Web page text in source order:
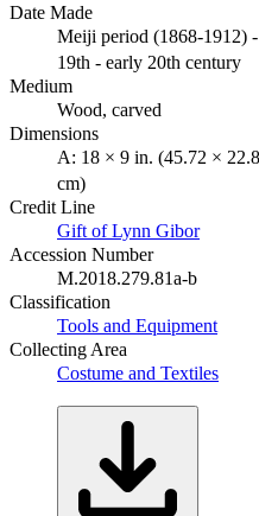
Date Made
Meiji period (1868-1912)
19th - early 20th century
Medium
Wood, carved
Dimensions
A: 18 × 9 in. (45.72 ×
cm)
Credit Line
Gift of Lynn Gibor
Accession Number
M.2018.279.81a-b
Classification
Tools and Equipment
Collecting Area
Costume and Textiles